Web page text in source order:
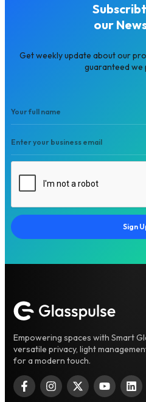
our
Get weekly update about our
guaranteed we
Sign
Empowering spaces with Smart
versatile privacy, light
for a modern touch.